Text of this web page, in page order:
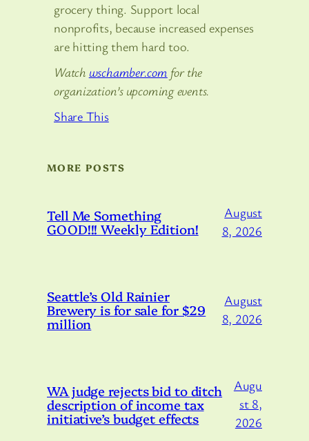
grocery thing. Support local
nonprofits, because increased expenses
are hitting them hard too.
Watch wschamber.com for the
organization’s upcoming events.
Share This
MORE POSTS
Tell Me Something
GOOD!!! Weekly Edition!
August
8, 2026
Seattle’s Old Rainier
Brewery is for sale for $29
million
August
8, 2026
WA judge rejects bid to ditch
description of income tax
initiative’s budget effects
Augu
st 8,
2026